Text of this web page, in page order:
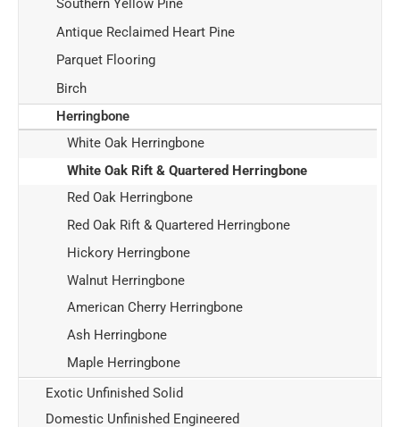
Southern Yellow Pine
Antique Reclaimed Heart Pine
Parquet Flooring
Birch
Herringbone
White Oak Herringbone
White Oak Rift & Quartered Herringbone
Red Oak Herringbone
Red Oak Rift & Quartered Herringbone
Hickory Herringbone
Walnut Herringbone
American Cherry Herringbone
Ash Herringbone
Maple Herringbone
Exotic Unfinished Solid
Domestic Unfinished Engineered